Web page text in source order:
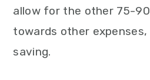
allow for the other 75-
towards other expenses,
saving.